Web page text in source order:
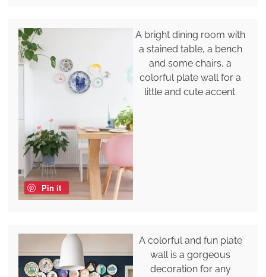
Pin it
A bright dining room with
a stained table, a bench
and some chairs, a
colorful plate wall for a
little and cute accent.
A colorful and fun plate
wall is a gorgeous
decoration for any